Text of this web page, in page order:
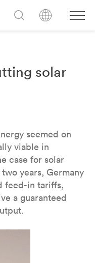
solar
seemed on
viable in
case for solar
years, Germany
feed-in tariffs,
a guaranteed